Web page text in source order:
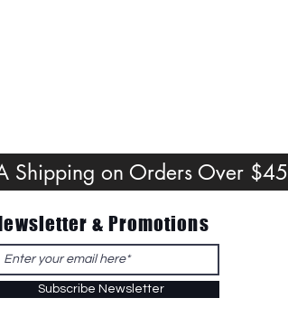
Shipping on Orders Over $45
& Promotions
Subscribe Newsletter